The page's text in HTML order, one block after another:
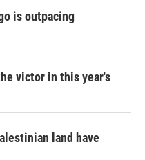
is outpacing
victor in this year's
land have